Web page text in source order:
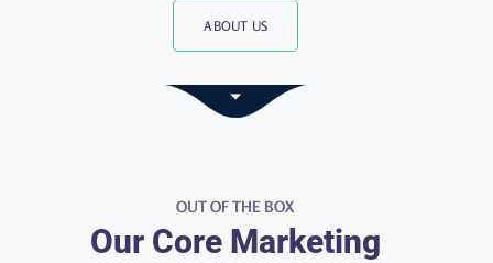
ABOUT US
OUT OF THE BOX
Our Core Marketing